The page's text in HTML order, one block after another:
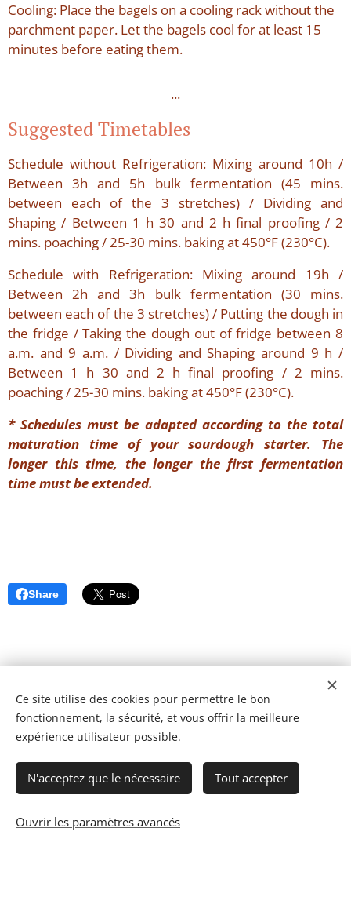
Cooling: Place the bagels on a cooling rack without the
parchment paper. Let the bagels cool for at least 15
minutes before eating them.
...
Suggested Timetables
Schedule without Refrigeration: Mixing around 10h /
Between 3h and 5h bulk fermentation (45 mins.
between each of the 3 stretches) / Dividing and
Shaping / Between 1 h 30 and 2 h final proofing / 2
mins. poaching / 25-30 mins. baking at 450°F (230°C).
Schedule with Refrigeration: Mixing around 19h /
Between 2h and 3h bulk fermentation (30 mins.
between each of the 3 stretches) / Putting the dough in
the fridge / Taking the dough out of fridge between 8
a.m. and 9 a.m. / Dividing and Shaping around 9 h /
Between 1 h 30 and 2 h final proofing / 2 mins.
poaching / 25-30 mins. baking at 450°F (230°C).
* Schedules must be adapted according to the total
maturation time of your sourdough starter. The
longer this time, the longer the first fermentation
time must be extended.
Share
© 2023 Les recettes d'Henri-Luc. Tous droits réservés.
Ce site utilise des cookies pour permettre le bon
fonctionnement, la sécurité, et vous offrir la meilleure
expérience utilisateur possible.
N'acceptez que le nécessaire Tout accepter
Ouvrir les paramètres avancés